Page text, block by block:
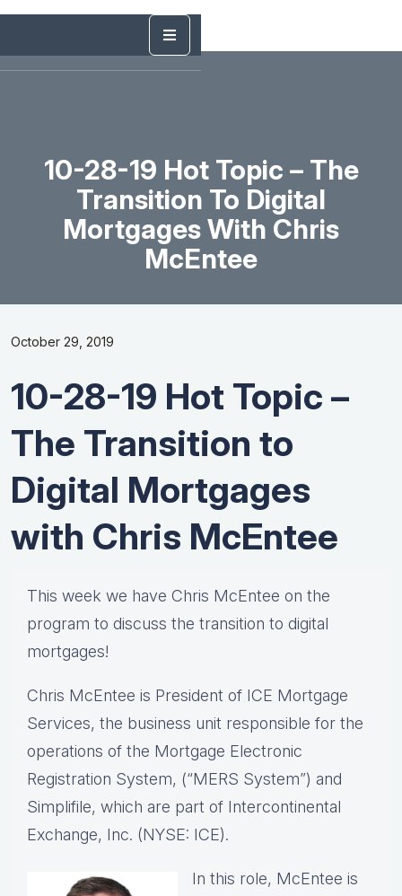
10-28-19 Hot Topic – The
Transition To Digital
Mortgages With Chris
McEntee
October 29, 2019
10-28-19 Hot Topic –
The Transition to
Digital Mortgages
with Chris McEntee
This week we have Chris McEntee on the
program to discuss the transition to digital
mortgages!
Chris McEntee is President of ICE Mortgage
Services, the business unit responsible for the
operations of the Mortgage Electronic
Registration System, (“MERS System”) and
Simplifile, which are part of Intercontinental
Exchange, Inc. (NYSE: ICE).
In this role, McEntee is